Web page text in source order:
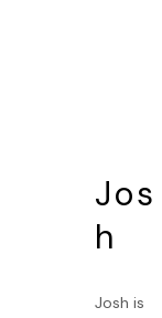
Jos
h
Josh is